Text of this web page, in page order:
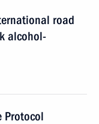
road
alcohol-
Protocol